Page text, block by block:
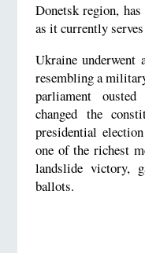
Donetsk region,
as it currently
Ukraine underwent
resembling a
parliament
changed the
presidential
one of the richest
landslide victory,
ballots.